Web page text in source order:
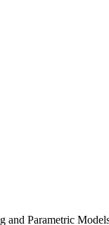
Parametric